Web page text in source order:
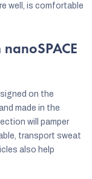
well, is comfortable
on the
made in the
will pamper
transport sweat
also help